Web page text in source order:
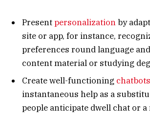
Presentpersonalizationby
site or app, for instance,
preferences round language
content material or studying
Create well-functioning chatbots
instantaneous help as a
people anticipate dwell chat or a